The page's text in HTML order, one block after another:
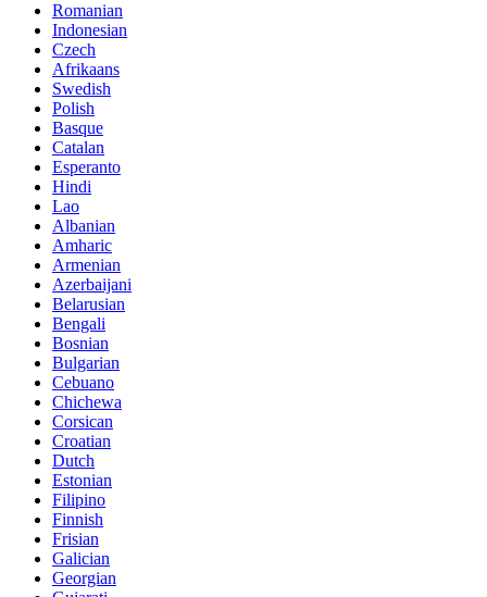
Romanian
Indonesian
Czech
Afrikaans
Swedish
Polish
Basque
Catalan
Esperanto
Hindi
Lao
Albanian
Amharic
Armenian
Azerbaijani
Belarusian
Bengali
Bosnian
Bulgarian
Cebuano
Chichewa
Corsican
Croatian
Dutch
Estonian
Filipino
Finnish
Frisian
Galician
Georgian